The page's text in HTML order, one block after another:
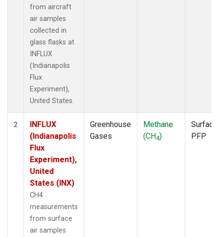
from aircraft
air samples
collected in
glass flasks at
INFLUX
(Indianapolis
Flux
Experiment),
United States.
2
INFLUX
(Indianapolis
Flux
Experiment),
United
States (INX)
CH4
measurements
from surface
air samples
Greenhouse
Gases
Methane
(CH4)
Surface
PFP